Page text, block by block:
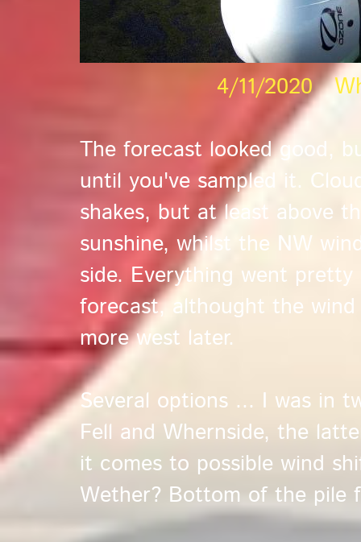
4/11/2020
The forecast looked good,
until you've sampled it.
shakes, but at least above
sunshine, whilst the NW
side. Everything went
forecast, althought the
more west later.
Several options ... I was in
Fell and Whernside, the
it comes to possible wind
Wether? Bottom of the pile